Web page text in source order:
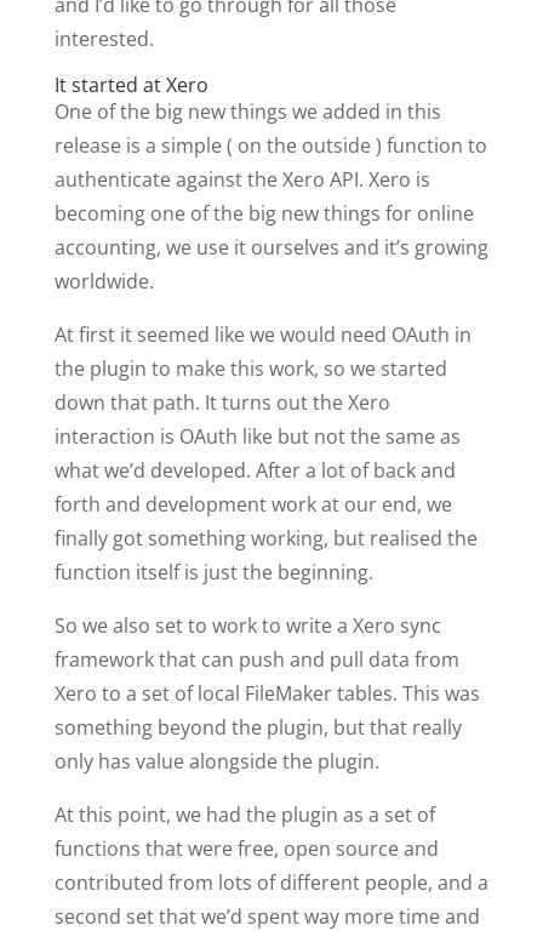
interested.
It started at Xero
One of the big new things we added in this
release is a simple ( on the outside ) function to
authenticate against the Xero API. Xero is
becoming one of the big new things for online
accounting, we use it ourselves and it’s growing
worldwide.
At first it seemed like we would need OAuth in
the plugin to make this work, so we started
down that path. It turns out the Xero
interaction is OAuth like but not the same as
what we’d developed. After a lot of back and
forth and development work at our end, we
finally got something working, but realised the
function itself is just the beginning.
So we also set to work to write a Xero sync
framework that can push and pull data from
Xero to a set of local FileMaker tables. This was
something beyond the plugin, but that really
only has value alongside the plugin.
At this point, we had the plugin as a set of
functions that were free, open source and
contributed from lots of different people, and a
second set that we’d spent way more time and